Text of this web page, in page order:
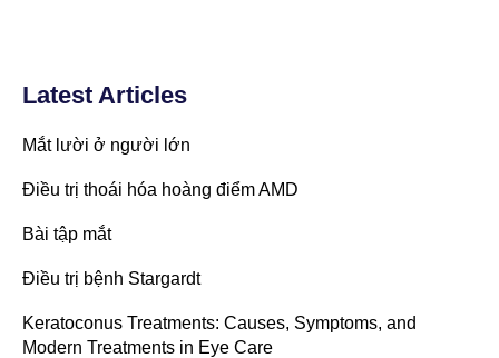
Latest Articles
Mắt lười ở người lớn
Điều trị thoái hóa hoàng điểm AMD
Bài tập mắt
Điều trị bệnh Stargardt
Keratoconus Treatments: Causes, Symptoms, and
Modern Treatments in Eye Care